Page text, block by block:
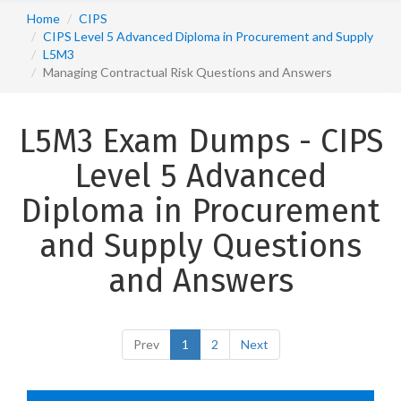
Home
CIPS
CIPS Level 5 Advanced Diploma in Procurement and Supply
L5M3
Managing Contractual Risk Questions and Answers
L5M3 Exam Dumps - CIPS
Level 5 Advanced
Diploma in Procurement
and Supply Questions
and Answers
Prev 1 2 Next